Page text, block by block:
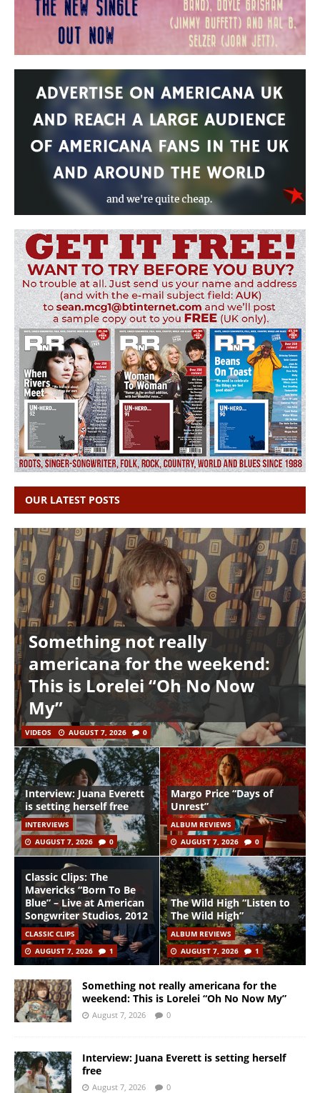
OUR LATEST POSTS
Something not really
americana for the weekend:
This is Lorelei “Oh No Now
My”
VIDEOS AUGUST 7, 2026 0
Interview: Juana Everett
is setting herself free
INTERVIEWS
AUGUST 7, 2026
0
Margo Price “Days of
Unrest”
ALBUM REVIEWS
AUGUST 7, 2026
0
Classic Clips: The
Mavericks “Born To Be
Blue” – Live at American
Songwriter Studios, 2012
CLASSIC CLIPS
AUGUST 7, 2026
1
The Wild High “Listen to
The Wild High”
ALBUM REVIEWS
AUGUST 7, 2026
1
Something not really americana for the
weekend: This is Lorelei “Oh No Now My”
August 7, 2026 0
Interview: Juana Everett is setting herself
free
August 7, 2026 0